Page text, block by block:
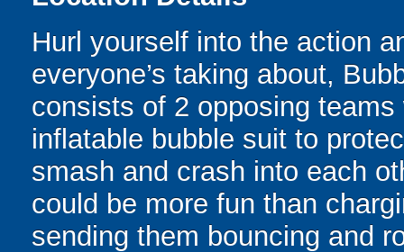
Hurl yourself into the action
everyone’s taking about,
consists of 2 opposing
inflatable bubble suit to
smash and crash into each
could be more fun than
sending them bouncing and